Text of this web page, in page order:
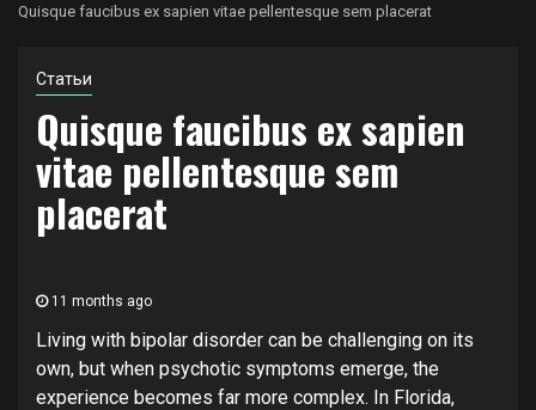
Quisque faucibus ex sapien vitae pellentesque sem placerat
Статьи
Quisque faucibus ex sapien
vitae pellentesque sem
placerat
11 months ago
Living with bipolar disorder can be challenging on its
own, but when psychotic symptoms emerge, the
experience becomes far more complex. In Florida,